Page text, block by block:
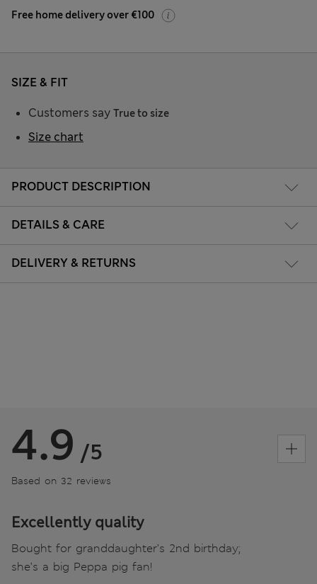
Free home delivery over €100
PRODUCT DESCRIPTION
DETAILS & CARE
DELIVERY & RETURNS
SIZE & FIT
Customers say True to size
Size chart
4.9 /5
Based on 32 reviews
Excellently quality
Bought for granddaughter’s 2nd birthday;
she’s a big Peppa pig fan!